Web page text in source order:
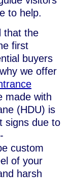
to help.
that the
first
buyers
we offer
made with
(HDU) is
signs due to
custom
of your
harsh